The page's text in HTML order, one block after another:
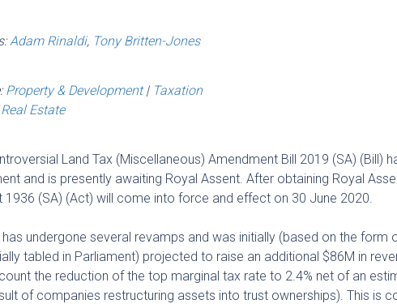
Adam Rinaldi, Tony Britten-Jones
Property & Development| Taxation
Real Estate
Land Tax (Miscellaneous) Amendment Bill 2019 (SA) (Bill)
and is presently awaiting Royal Assent. After obtaining Royal
1936 (SA) (Act) will come into force and effect on 30 June 2020.
has undergone several revamps and was initially (based on the form
tabled in Parliament) projected to raise an additional $86M in
the reduction of the top marginal tax rate to 2.4% net of an
of companies restructuring assets into trust ownerships). This is